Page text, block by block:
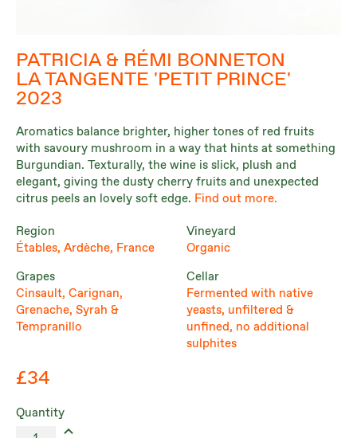
PATRICIA & RÉMI BONNETON
LA TANGENTE 'PETIT PRINCE'
2023
Aromatics balance brighter, higher tones of red fruits
with savoury mushroom in a way that hints at something
Burgundian. Texturally, the wine is slick, plush and
elegant, giving the dusty cherry fruits and unexpected
citrus peels an lovely soft edge. Find out more.
Region
Étables, Ardèche, France
Grapes
Cinsault, Carignan,
Grenache, Syrah &
Tempranillo
Vineyard
Organic
Cellar
Fermented with native
yeasts, unfiltered &
unfined, no additional
sulphites
£34
Quantity